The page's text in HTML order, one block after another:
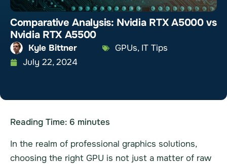
Comparative Analysis: Nvidia RTX A5000 vs
Nvidia RTX A5500
Kyle Bittner GPUs, IT Tips
July 22, 2024
Reading Time: 6 minutes
In the realm of professional graphics solutions,
choosing the right GPU is not just a matter of raw